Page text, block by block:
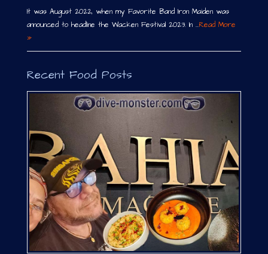
It was August 2022, when my Favorite Band Iron Maiden was
announced to headline the Wacken Festival 2023. In …Read More
»
Recent Food Posts